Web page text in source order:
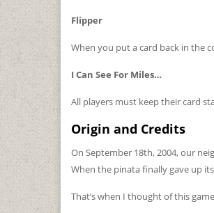
Flipper
When you put a card back in the
I Can See For Miles…
All players must keep their card
Origin and Credits
On September 18th, 2004, our
When the pinata finally gave up
That’s when I thought of this